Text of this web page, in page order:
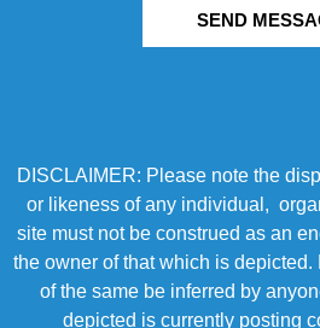
SEND
DISCLAIMER: Please note the
or likeness of any individual,
site must not be construed as an
the owner of that which is
of the same be inferred by
depicted is currently posting